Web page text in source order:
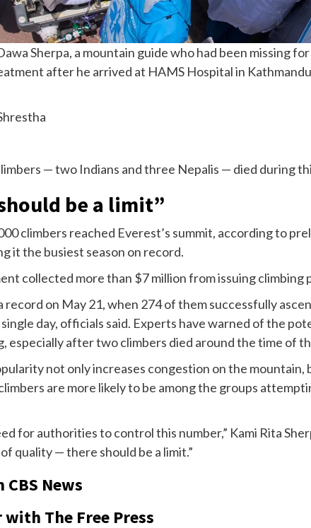
Sherpa, a mountain guide who had been missing
after he arrived at HAMS Hospital in
—two Indians and three Nepalis — died during
be a limit”
climbers reached Everest’s summit, according to
it the busiest season on record.
collected more than $7 million from issuing climbing
record on May 21, when 274 of them successfully
day, officials said. Experts have warned of the
especially aftertwo climbers died around the time of
not only increases congestion on the mountain,
are more likely to be among the groups
for authorities to control this number,” Kami Rita
quality — there should be a limit.”
News
with The Free Press